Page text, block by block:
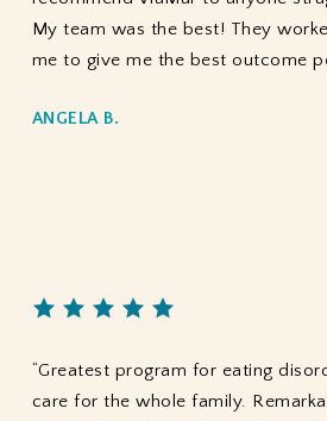
My team was the best! They
me to give me the best outcome
ANGELA B.
“Greatest program for eating
care for the whole family.